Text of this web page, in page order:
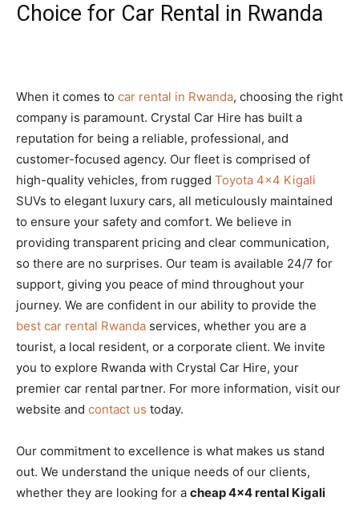
Choice for Car Rental in Rwanda
When it comes to car rental in Rwanda, choosing the right
company is paramount. Crystal Car Hire has built a
reputation for being a reliable, professional, and
customer-focused agency. Our fleet is comprised of
high-quality vehicles, from rugged Toyota 4×4 Kigali
SUVs to elegant luxury cars, all meticulously maintained
to ensure your safety and comfort. We believe in
providing transparent pricing and clear communication,
so there are no surprises. Our team is available 24/7 for
support, giving you peace of mind throughout your
journey. We are confident in our ability to provide the
best car rental Rwanda services, whether you are a
tourist, a local resident, or a corporate client. We invite
you to explore Rwanda with Crystal Car Hire, your
premier car rental partner. For more information, visit our
website and contact us today.
Our commitment to excellence is what makes us stand
out. We understand the unique needs of our clients,
whether they are looking for a cheap 4×4 rental Kigali